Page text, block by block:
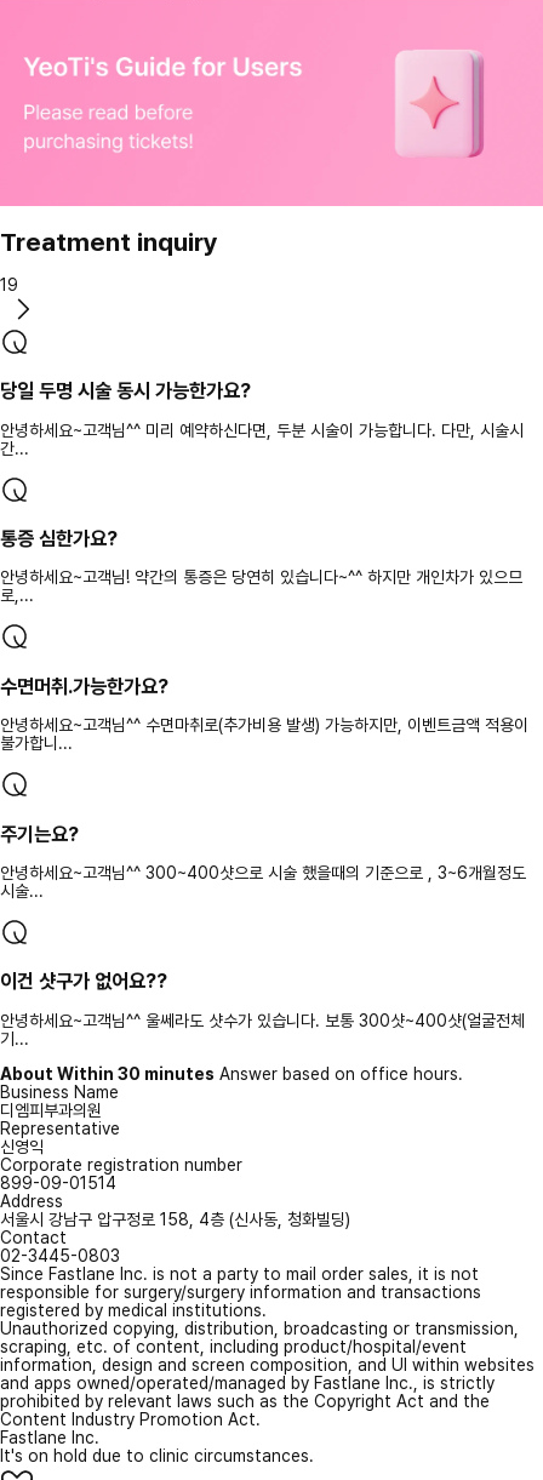
Treatment inquiry
19
당일 두명 시술 동시 가능한가요?
안녕하세요~고객님^^ 미리 예약하신다면, 두분 시술이 가능합니다. 다만, 시술시
간...
통증 심한가요?
안녕하세요~고객님! 약간의 통증은 당연히 있습니다~^^ 하지만 개인차가 있으므
로,...
수면머취.가능한가요?
안녕하세요~고객님^^ 수면마취로(추가비용 발생) 가능하지만, 이벤트금액 적용이
불가합니...
주기는요?
안녕하세요~고객님^^ 300~400샷으로 시술 했을때의 기준으로 , 3~6개월정도
시술...
이건 샷구가 없어요??
안녕하세요~고객님^^ 울쎄라도 샷수가 있습니다. 보통 300샷~400샷(얼굴전체
기...
About Within 30 minutes Answer based on office hours.
Business Name
디엠피부과의원
Representative
신영익
Corporate registration number
899-09-01514
Address
서울시 강남구 압구정로 158, 4층 (신사동, 청화빌딩)
Contact
02-3445-0803
Since Fastlane Inc. is not a party to mail order sales, it is not
responsible for surgery/surgery information and transactions
registered by medical institutions.
Unauthorized copying, distribution, broadcasting or transmission,
scraping, etc. of content, including product/hospital/event
information, design and screen composition, and UI within websites
and apps owned/operated/managed by Fastlane Inc., is strictly
prohibited by relevant laws such as the Copyright Act and the
Content Industry Promotion Act.
Fastlane Inc.
It's on hold due to clinic circumstances.